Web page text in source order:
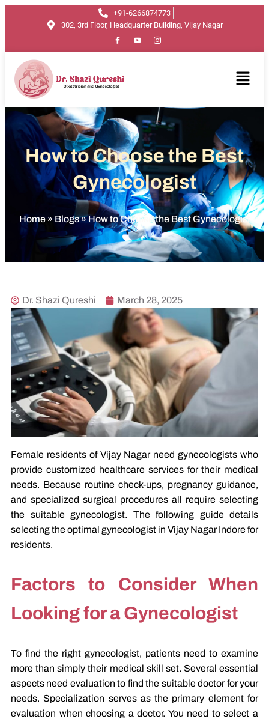
+91-6266874773
302, 3rd Floor, Headquarter Building, Vijay Nagar
How to Choose the Best
Gynecologist
Home»Blogs»How to Choose the Best Gynecologist
Dr. Shazi Qureshi March 28, 2025
Female residents of Vijay Nagar need gynecologists who
provide customized healthcare services for their medical
needs. Because routine check-ups, pregnancy guidance,
and specialized surgical procedures all require selecting
the suitable gynecologist. The following guide details
selecting the optimal gynecologist in Vijay Nagar Indore for
residents.
Factors to Consider When
Looking for a Gynecologist
To find the right gynecologist, patients need to examine
more than simply their medical skill set. Several essential
aspects need evaluation to find the suitable doctor for your
needs. Specialization serves as the primary element for
evaluation when choosing a doctor. You need to select a